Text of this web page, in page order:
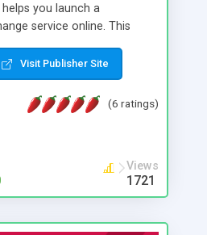
you launch a
service online. This
control over various
optimised to reasonably
of cryptocurrencies too with
Visit Publisher Site
(6 ratings)
Views
1721